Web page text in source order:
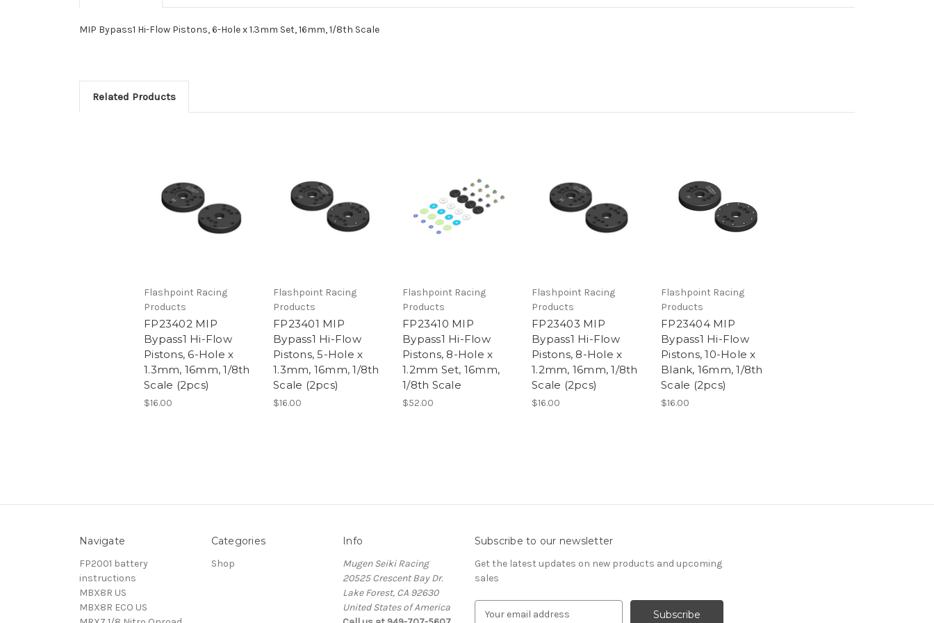
MIP Bypass1 Hi-Flow Pistons, 6-Hole x 1.3mm Set, 16mm, 1/8th Scale
Related Products
Flashpoint Racing
Products
FP23402 MIP
Bypass1 Hi-Flow
Pistons, 6-Hole x
1.3mm, 16mm, 1/8th
Scale (2pcs)
$16.00
Flashpoint Racing
Products
FP23401 MIP
Bypass1 Hi-Flow
Pistons, 5-Hole x
1.3mm, 16mm, 1/8th
Scale (2pcs)
$16.00
Flashpoint Racing
Products
FP23410 MIP
Bypass1 Hi-Flow
Pistons, 8-Hole x
1.2mm Set, 16mm,
1/8th Scale
$52.00
Flashpoint Racing
Products
FP23403 MIP
Bypass1 Hi-Flow
Pistons, 8-Hole x
1.2mm, 16mm, 1/8th
Scale (2pcs)
$16.00
Flashpoint Racing
Products
FP23404 MIP
Bypass1 Hi-Flow
Pistons, 10-Hole x
Blank, 16mm, 1/8th
Scale (2pcs)
$16.00
Navigate
FP2001 battery
instructions
MBX8R US
MBX8R ECO US
Categories
Shop
Info
Mugen Seiki Racing
20525 Crescent Bay Dr.
Lake Forest, CA 92630
United States of America
Subscribe to our newsletter
Get the latest updates on new products and upcoming
sales